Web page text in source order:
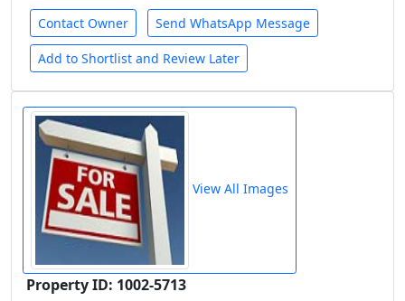
Contact Owner Send WhatsApp Message
Add to Shortlist and Review Later
View All Images
Property ID: 1002-5713